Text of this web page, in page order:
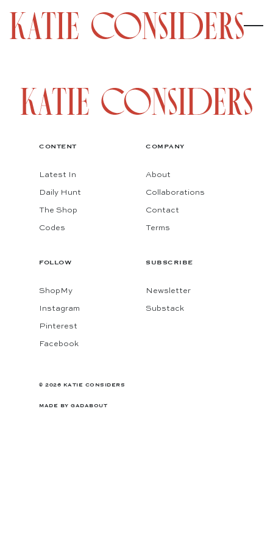
CONTENT
Latest In
Daily Hunt
The Shop
Codes
COMPANY
About
Collaborations
Contact
Terms
FOLLOW
ShopMy
Instagram
Pinterest
Facebook
SUBSCRIBE
Newsletter
Substack
© 2026 KATIE CONSIDERS
MADE BY GADABOUT